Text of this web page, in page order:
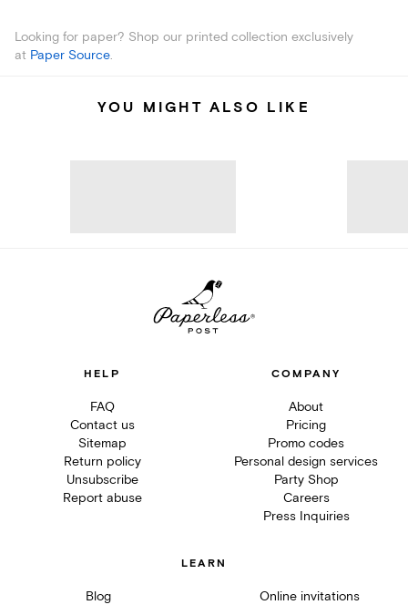
Looking for paper? Shop our printed collection exclusively
at Paper Source.
YOU MIGHT ALSO LIKE
HELP
FAQ
Contact us
Sitemap
Return policy
Unsubscribe
Report abuse
COMPANY
About
Pricing
Promo codes
Personal design services
Party Shop
Careers
Press Inquiries
LEARN
Blog Online invitations